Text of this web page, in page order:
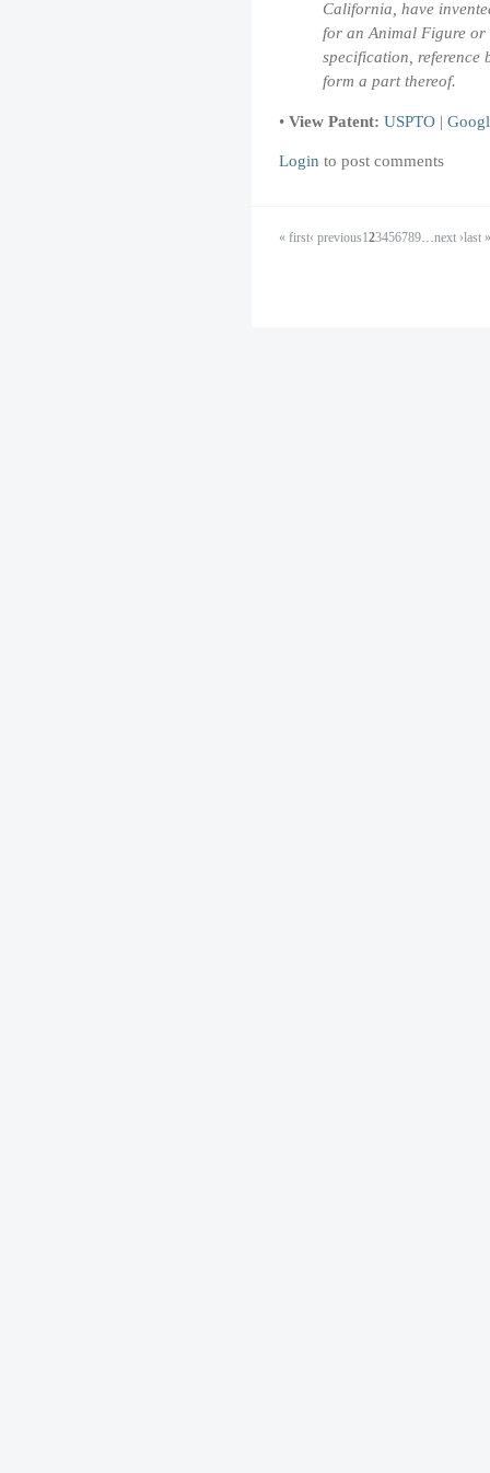
California, have
for an Animal Figure
specification, reference
form a part thereof.
• View Patent: USPTO |
Login to post comments
« first‹ previous123456789…next ›last »